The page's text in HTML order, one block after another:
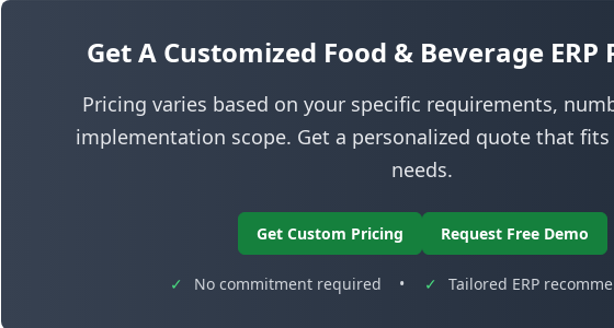
Get A Customized Food & Beverage ERP
Pricing varies based on your specific requirements,
implementation scope. Get a personalized quote that
needs.
Get Custom Pricing Request Free Demo
✓ No commitment required • ✓ Tailored ERP